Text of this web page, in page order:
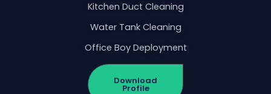
Kitchen Duct Cleaning
Water Tank Cleaning
Office Boy Deployment
Download
Profile